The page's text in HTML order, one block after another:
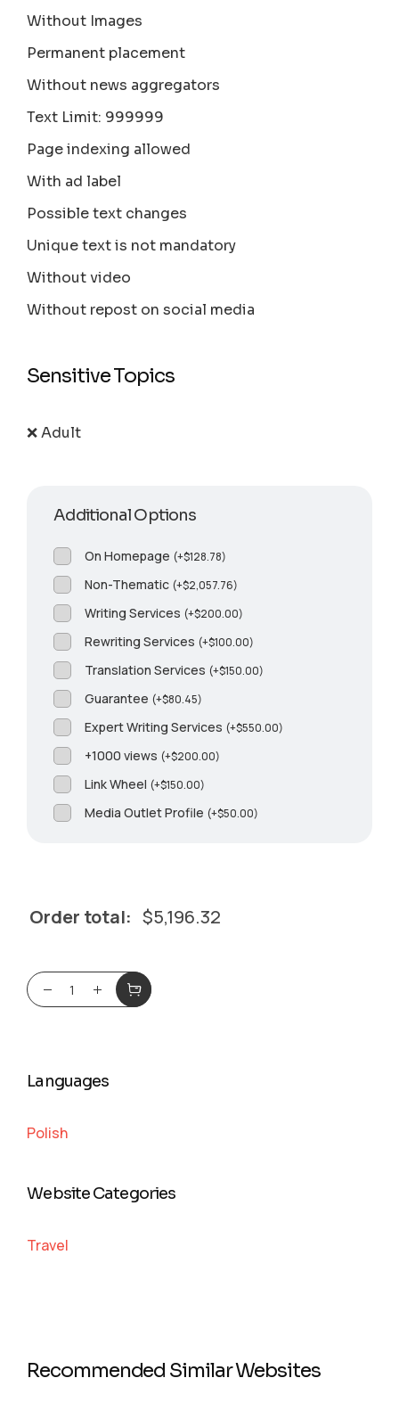
Without Images
Permanent placement
Without news aggregators
Text Limit: 999999
Page indexing allowed
With ad label
Possible text changes
Unique text is not mandatory
Without video
Without repost on social media
Sensitive Topics
❌ Adult
Additional Options
On Homepage (+$128.78)
Non-Thematic (+$2,057.76)
Writing Services (+$200.00)
Rewriting Services (+$100.00)
Translation Services (+$150.00)
Guarantee (+$80.45)
Expert Writing Services (+$550.00)
+1000 views (+$200.00)
Link Wheel (+$150.00)
Media Outlet Profile (+$50.00)
Order total: $5,196.32
Languages
Polish
Website Categories
Travel
Recommended Similar Websites